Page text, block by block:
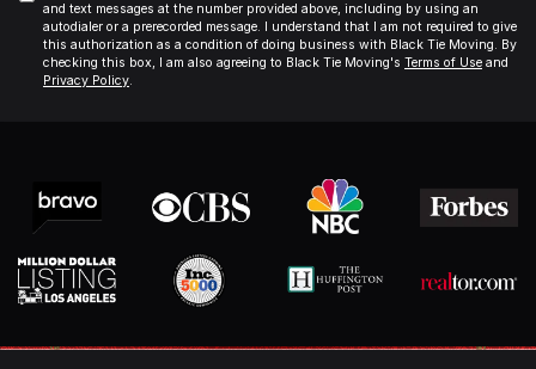
and text messages at the number provided above, including by using an
autodialer or a prerecorded message. I understand that I am not required to give
this authorization as a condition of doing business with Black Tie Moving. By
checking this box, I am also agreeing to Black Tie Moving's Terms of Use and
Privacy Policy.